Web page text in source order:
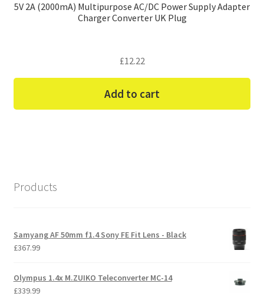
5V 2A (2000mA) Multipurpose AC/DC Power Supply Adapter
Charger Converter UK Plug
£12.22
Add to cart
Products
Samyang AF 50mm f1.4 Sony FE Fit Lens - Black
£367.99
Olympus 1.4x M.ZUIKO Teleconverter MC-14
£339.99